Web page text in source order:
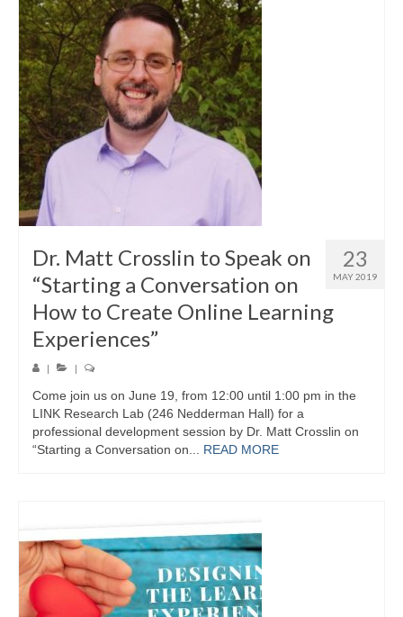
23
MAY 2019
Dr. Matt Crosslin to Speak on
“Starting a Conversation on
How to Create Online Learning
Experiences”
| |
Come join us on June 19, from 12:00 until 1:00 pm in the
LINK Research Lab (246 Nedderman Hall) for a
professional development session by Dr. Matt Crosslin on
“Starting a Conversation on... READ MORE